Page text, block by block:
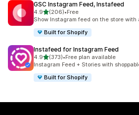
GSC Instagram Feed, Instafeed
4.9out of 5 stars
(206)
206 total reviews
•Free
Show Instagram feed on the store
Built for Shopify
Instafeed for Instagram Feed
4.9out of 5 stars
(373)
373 total reviews
•Free plan available
Instagram Feed + Stories with
Built for Shopify